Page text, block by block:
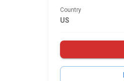
Country
US